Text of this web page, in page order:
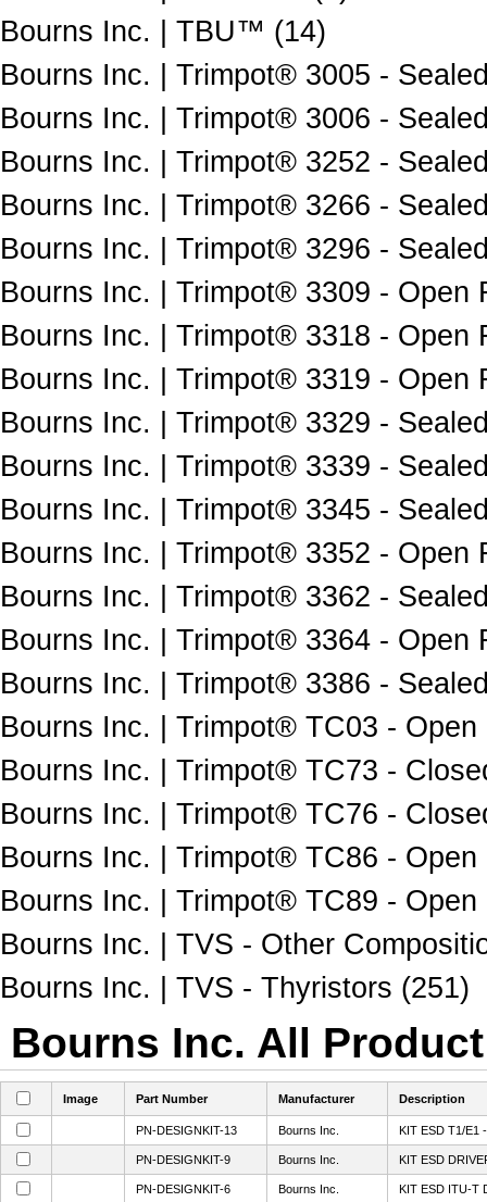
Bourns Inc. | TBU™ (14)
Bourns Inc. | Trimpot® 3005 -
Bourns Inc. | Trimpot® 3006 -
Bourns Inc. | Trimpot® 3252 -
Bourns Inc. | Trimpot® 3266 -
Bourns Inc. | Trimpot® 3296 -
Bourns Inc. | Trimpot® 3309 - Open
Bourns Inc. | Trimpot® 3318 - Open
Bourns Inc. | Trimpot® 3319 - Open
Bourns Inc. | Trimpot® 3329 -
Bourns Inc. | Trimpot® 3339 -
Bourns Inc. | Trimpot® 3345 -
Bourns Inc. | Trimpot® 3352 - Open
Bourns Inc. | Trimpot® 3362 -
Bourns Inc. | Trimpot® 3364 - Open
Bourns Inc. | Trimpot® 3386 -
Bourns Inc. | Trimpot® TC03 - Open
Bourns Inc. | Trimpot® TC73 -
Bourns Inc. | Trimpot® TC76 -
Bourns Inc. | Trimpot® TC86 - Open
Bourns Inc. | Trimpot® TC89 - Open
Bourns Inc. | TVS - Other
Bourns Inc. | TVS - Thyristors (251)
Bourns Inc. All
Image Part Number Manufacturer Description
PN-DESIGNKIT-13 Bourns Inc. KIT ESD T1/E1
PN-DESIGNKIT-9 Bourns Inc. KIT ESD
PN-DESIGNKIT-6 Bourns Inc. KIT ESD ITU-T